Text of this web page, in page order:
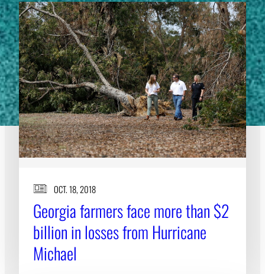
OCT. 18, 2018
Georgia farmers face more than $2
billion in losses from Hurricane
Michael